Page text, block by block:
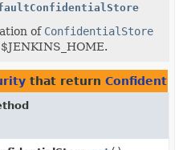
of ConfidentialStore
that return